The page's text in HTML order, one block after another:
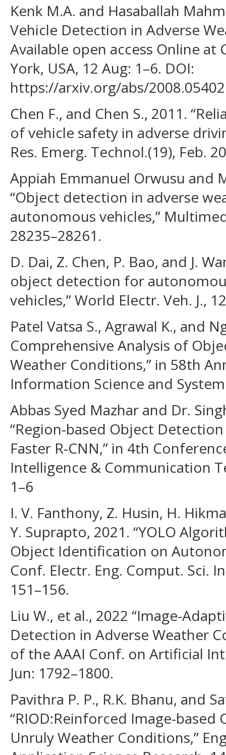
Kenk M.A. and Hasaballah
Vehicle Detection in Adverse
Available open access Online at
York, USA, 12 Aug: 1–6. DOI:
https://arxiv.org/abs/
Chen F., and Chen S., 2011.
of vehicle safety in adverse
Res. Emerg. Technol.(19), Feb.
Appiah Emmanuel Orwusu and
“Object detection in adverse
autonomous vehicles,”
28235–28261.
D. Dai, Z. Chen, P. Bao, and J.
object detection for
vehicles,” World Electr. Veh. J.,
Patel Vatsa S., Agrawal K., and
Comprehensive Analysis of
Weather Conditions,” in 58th
Information Science and System
Abbas Syed Mazhar and Dr.
“Region-based Object
Faster R-CNN,” in 4th
Intelligence & Communication
1–6
I. V. Fanthony, Z. Husin, H.
Y. Suprapto, 2021. “YOLO
Object Identification on
Conf. Electr. Eng. Comput. Sci.
151–156.
Liu W., et al., 2022 “Image-
Detection in Adverse Weather
of the AAAI Conf. on Artificial
Jun: 1792–1800.
Pavithra P. P., R.K. Bhanu, and
“RIOD:Reinforced Image-
Unruly Weather Conditions,”